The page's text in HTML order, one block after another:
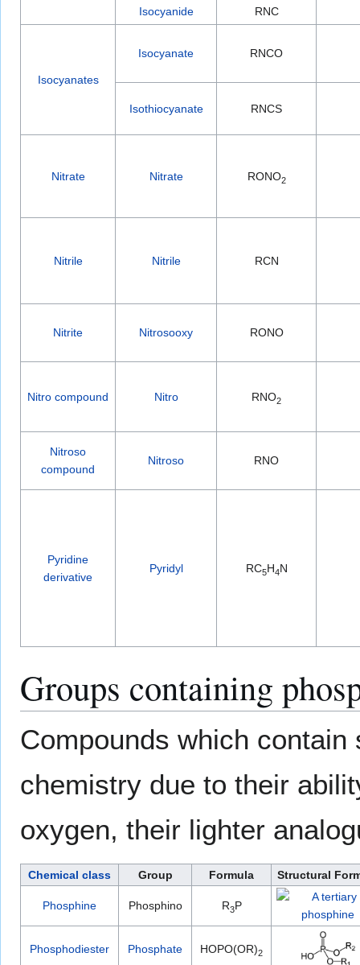
Isocyanide RNC
Isocyanates
Isocyanate RNCO
Isothiocyanate RNCS
Nitrate Nitrate RONO2
Nitrile Nitrile RCN
Nitrite Nitrosooxy RONO
Nitro compound Nitro RNO2
Nitroso
compound
Nitroso RNO
Pyridine
derivative
Pyridyl RC5H4N
Groups containing
Compounds which
chemistry due to their
oxygen, their lighter
Chemical class Group Formula Structural
Phosphine Phosphino R3P
Phosphodiester Phosphate HOPO(OR)2